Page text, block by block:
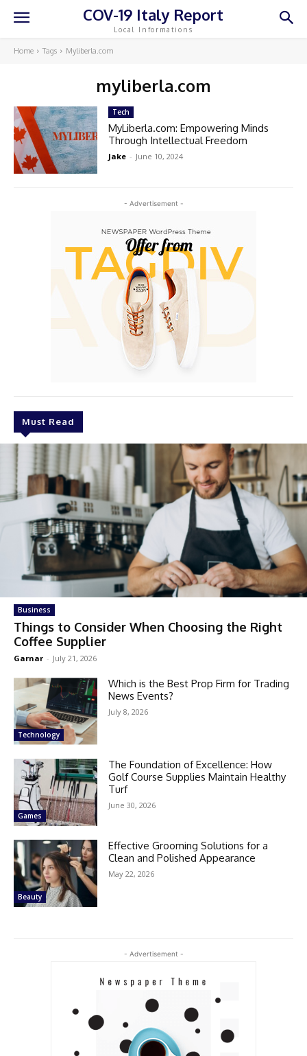
COV-19 Italy Report
Local Informations
Home Tags Myliberla.com
myliberla.com
- Advertisement -
Must Read
Business
Things to Consider When Choosing the Right
Coffee Supplier
Garnar - July 21, 2026
Technology
Which is the Best Prop Firm for Trading
News Events?
July 8, 2026
Games
The Foundation of Excellence: How
Golf Course Supplies Maintain Healthy
Turf
June 30, 2026
Beauty
Effective Grooming Solutions for a
Clean and Polished Appearance
May 22, 2026
Tech
MyLiberla.com: Empowering Minds
Through Intellectual Freedom
Jake - June 10, 2024
- Advertisement -